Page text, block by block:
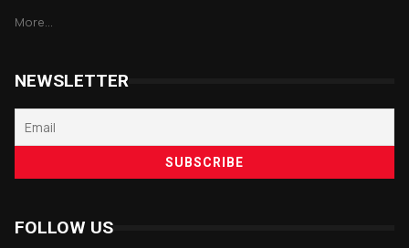
More...
NEWSLETTER
FOLLOW US